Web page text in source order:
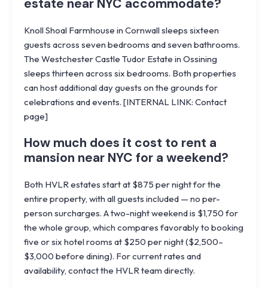
estate near NYC accommodate?
Knoll Shoal Farmhouse in Cornwall sleeps sixteen
guests across seven bedrooms and seven bathrooms.
The Westchester Castle Tudor Estate in Ossining
sleeps thirteen across six bedrooms. Both properties
can host additional day guests on the grounds for
celebrations and events. [INTERNAL LINK: Contact
page]
How much does it cost to rent a
mansion near NYC for a weekend?
Both HVLR estates start at $875 per night for the
entire property, with all guests included — no per-
person surcharges. A two-night weekend is $1,750 for
the whole group, which compares favorably to booking
five or six hotel rooms at $250 per night ($2,500–
$3,000 before dining). For current rates and
availability, contact the HVLR team directly.